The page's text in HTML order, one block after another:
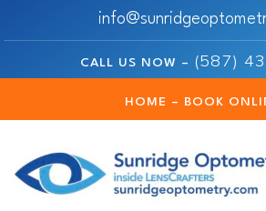
CALL US NOW – (587)
HOME – BOOK